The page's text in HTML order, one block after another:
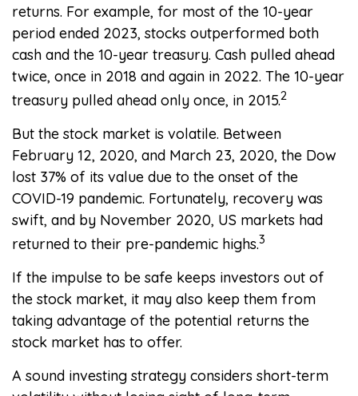
returns. For example, for most of the 10-year
period ended 2023, stocks outperformed both
cash and the 10-year treasury. Cash pulled ahead
twice, once in 2018 and again in 2022. The 10-year
treasury pulled ahead only once, in 2015.2
But the stock market is volatile. Between
February 12, 2020, and March 23, 2020, the Dow
lost 37% of its value due to the onset of the
COVID-19 pandemic. Fortunately, recovery was
swift, and by November 2020, US markets had
returned to their pre-pandemic highs.3
If the impulse to be safe keeps investors out of
the stock market, it may also keep them from
taking advantage of the potential returns the
stock market has to offer.
A sound investing strategy considers short-term